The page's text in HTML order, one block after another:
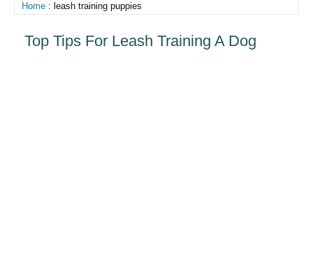
Home : leash training puppies
Top Tips For Leash Training A Dog